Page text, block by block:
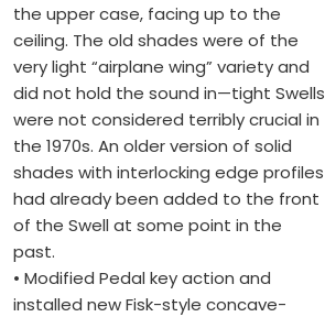
the upper case, facing up to the
ceiling. The old shades were of the
very light “airplane wing” variety and
did not hold the sound in—tight Swells
were not considered terribly crucial in
the 1970s. An older version of solid
shades with interlocking edge profiles
had already been added to the front
of the Swell at some point in the
past.
• Modified Pedal key action and
installed new Fisk-style concave-